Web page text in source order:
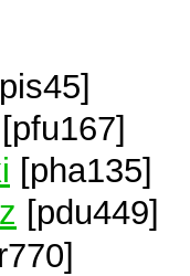
[pfu167]
[pha135]
[pdu449]